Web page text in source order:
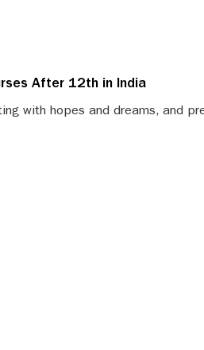
After 12th in India
with hopes and dreams, and